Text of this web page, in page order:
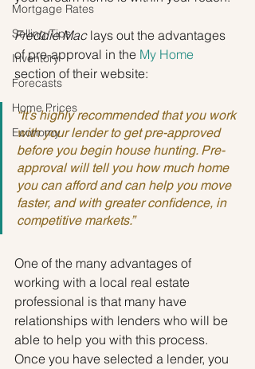
Mortgage Rates
Selling Tips
Inventory
Forecasts
Home Prices
Economy
Freddie Mac lays out the advantages
of pre-approval in the My Home
section of their website:
“It’s highly recommended that you work
with your lender to get pre-approved
before you begin house hunting. Pre-
approval will tell you how much home
you can afford and can help you move
faster, and with greater confidence, in
competitive markets.”
One of the many advantages of
working with a local real estate
professional is that many have
relationships with lenders who will be
able to help you with this process.
Once you have selected a lender, you